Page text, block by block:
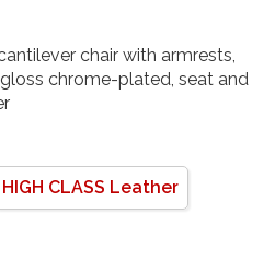
chair with armrests,
chrome-plated, seat and
HIGH CLASS Leather